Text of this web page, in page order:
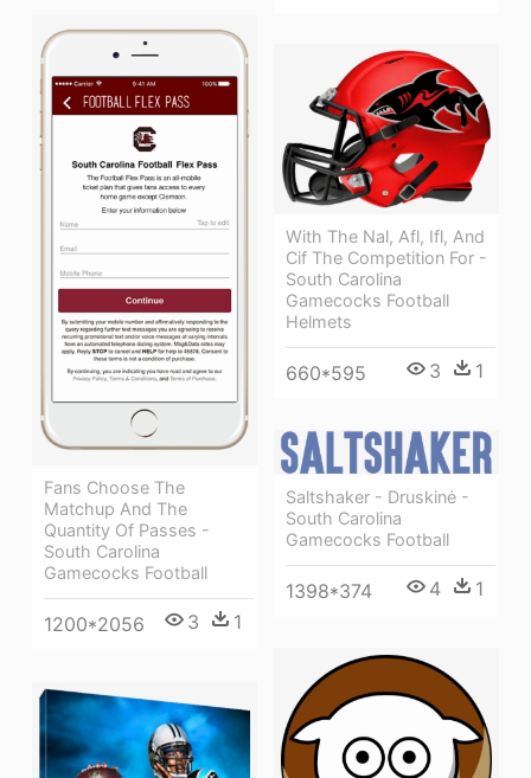
Fans Choose The
Matchup And The
Quantity Of Passes -
South Carolina
Gamecocks Football
1200*2056 3 1
With The Nal, Afl, Ifl, And
Cif The Competition For -
South Carolina
Gamecocks Football
Helmets
660*595 3 1
Saltshaker - Druskinė -
South Carolina
Gamecocks Football
1398*374 4 1